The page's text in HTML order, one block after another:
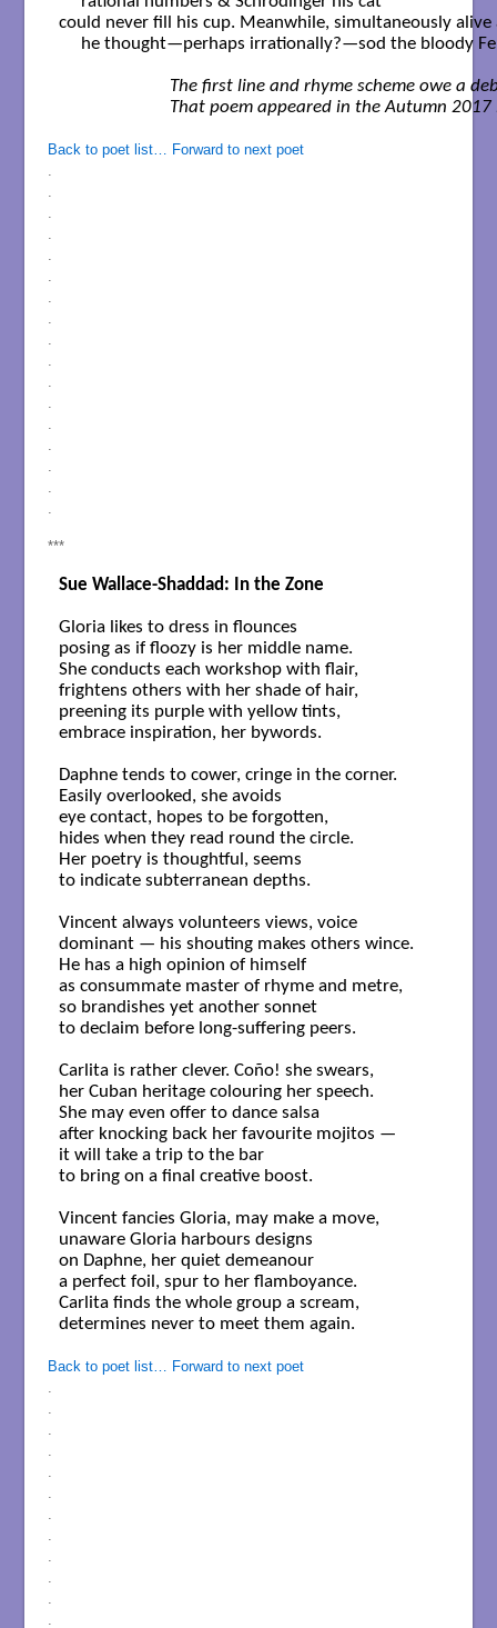
could never fill his cup. Meanwhile, simultaneously alive
he thought—perhaps irrationally?—sod the bloody
The first line and rhyme scheme owe a
Back to poet list…
Forward to next poet
***
Sue Wallace-Shaddad: In the Zone
Gloria likes to dress in flounces
posing as if floozy is her middle name.
She conducts each workshop with flair,
frightens others with her shade of hair,
preening its purple with yellow tints,
embrace inspiration, her bywords.
Daphne tends to cower, cringe in the corner.
Easily overlooked, she avoids
eye contact, hopes to be forgotten,
hides when they read round the circle.
Her poetry is thoughtful, seems
to indicate subterranean depths.
Vincent always volunteers views, voice
dominant — his shouting makes others wince.
He has a high opinion of himself
as consummate master of rhyme and metre,
so brandishes yet another sonnet
to declaim before long-suffering peers.
Carlita is rather clever. Coño! she swears,
her Cuban heritage colouring her speech.
She may even offer to dance salsa
after knocking back her favourite mojitos —
it will take a trip to the bar
to bring on a final creative boost.
Vincent fancies Gloria, may make a move,
unaware Gloria harbours designs
on Daphne, her quiet demeanour
a perfect foil, spur to her flamboyance.
Carlita finds the whole group a scream,
determines never to meet them again.
Back to poet list…
Forward to next poet